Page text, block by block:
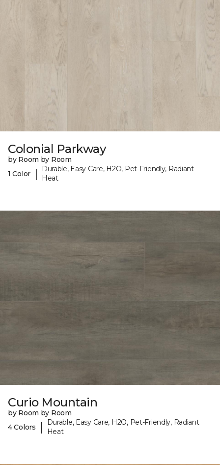
Colonial Parkway
by Room by Room
1 Color
|
Durable, Easy Care, H2O, Pet-Friendly, Radiant
Heat
Curio Mountain
by Room by Room
4 Colors
|
Durable, Easy Care, H2O, Pet-Friendly, Radiant
Heat